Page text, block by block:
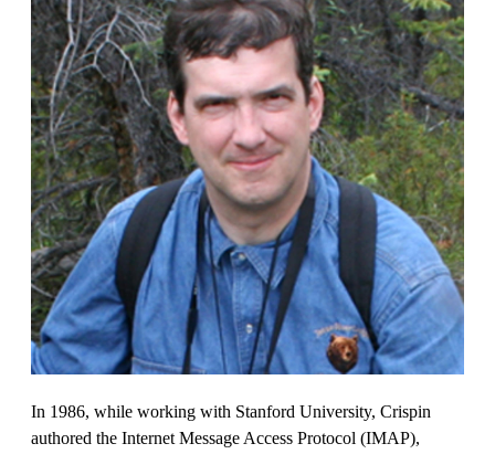
In 1986, while working with Stanford University, Crispin
authored the Internet Message Access Protocol (IMAP),